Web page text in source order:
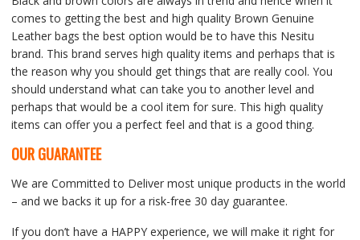
comes to getting the best and high quality Brown Genuine
Leather bags the best option would be to have this Nesitu
brand. This brand serves high quality items and perhaps that is
the reason why you should get things that are really cool. You
should understand what can take you to another level and
perhaps that would be a cool item for sure. This high quality
items can offer you a perfect feel and that is a good thing.
OUR GUARANTEE
We are Committed to Deliver most unique products in the world
– and we backs it up for a risk-free 30 day guarantee.
If you don’t have a HAPPY experience, we will make it right for